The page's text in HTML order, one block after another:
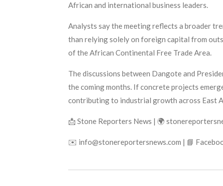
African and international business leaders.
Analysts say the meeting reflects a broader
than relying solely on foreign capital from
of the African Continental Free Trade Area.
The discussions between Dangote and
the coming months. If concrete projects
contributing to industrial growth across East
📩 Stone Reporters News | 🌍
✉️ info@stonereportersnews.com | 📘